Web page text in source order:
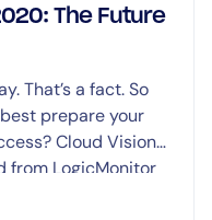
The Future
That’s a fact. So
prepare your
Cloud Vision
from LogicMonitor